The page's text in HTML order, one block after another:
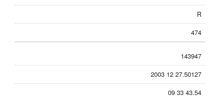
R
474
143947
2003 12 27.50127
09 33 43.54